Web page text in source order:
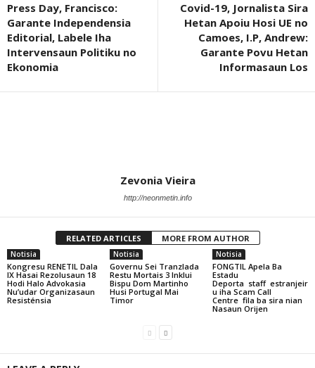
Press Day, Francisco:
Garante Independensia
Editorial, Labele Iha
Intervensaun Politiku no
Ekonomia
Covid-19, Jornalista Sira
Hetan Apoiu Hosi UE no
Camoes, I.P, Andrew:
Garante Povu Hetan
Informasaun Los
Zevonia Vieira
http://neonmetin.info
RELATED ARTICLES MORE FROM AUTHOR
Notisia
Kongresu RENETIL Dala
IX Hasai Rezolusaun 18
Hodi Halo Advokasia
Nu’udar Organizasaun
Resisténsia
Notisia
Governu Sei Tranzlada
Restu Mortais 3 Inklui
Bispu Dom Martinho
Husi Portugal Mai
Timor
Notisia
FONGTIL Apela Ba
Estadu
Deporta staff estranjeir
u iha Scam Call
Centre fila ba sira nian
Nasaun Orijen